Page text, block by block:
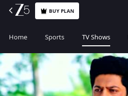
BUY PLAN
Home Sports TV Shows